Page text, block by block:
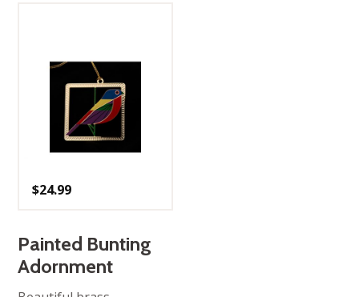
$24.99
Painted Bunting
Adornment